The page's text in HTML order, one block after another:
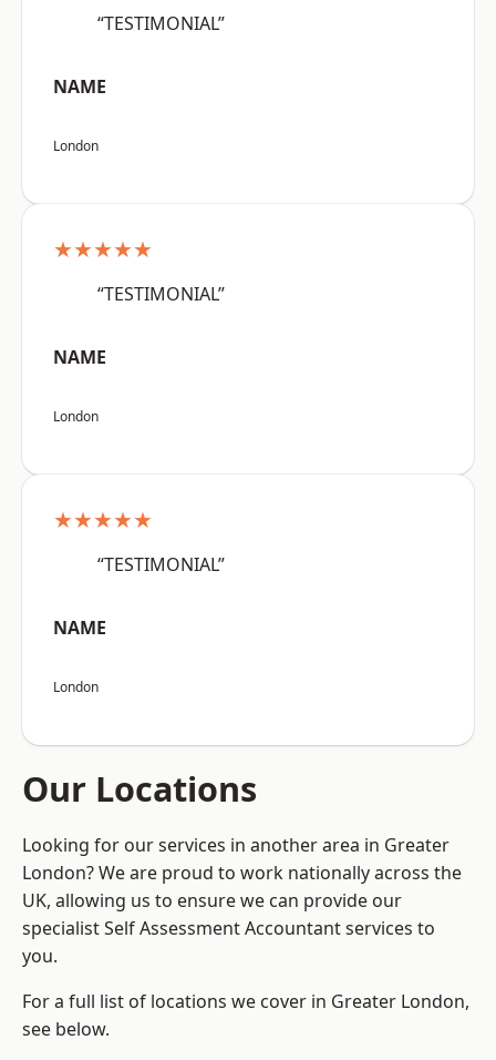
“TESTIMONIAL”
NAME
London
★★★★★
“TESTIMONIAL”
NAME
London
★★★★★
“TESTIMONIAL”
NAME
London
Our Locations
Looking for our services in another area in Greater
London? We are proud to work nationally across the
UK, allowing us to ensure we can provide our
specialist Self Assessment Accountant services to
you.
For a full list of locations we cover in Greater London,
see below.